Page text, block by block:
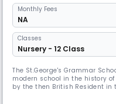
Monthly Fees
NA
Classes
Nursery - 12 Class
The St.George's Grammar
modern school in the history
by the then British Resident in